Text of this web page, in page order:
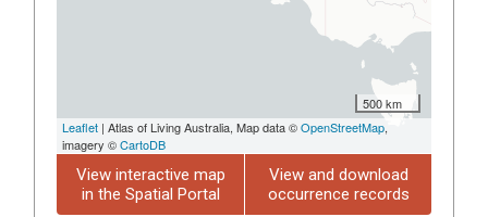
500 km
Leaflet | Atlas of Living Australia, Map data ©OpenStreetMap,
imagery ©CartoDB
View interactive map
in the Spatial Portal
View and download
occurrence records